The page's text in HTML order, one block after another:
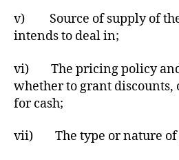
v) Source of supply of the
intends to deal in;
vi) The pricing policy and
whether to grant discounts,
for cash;
vii) The type or nature of